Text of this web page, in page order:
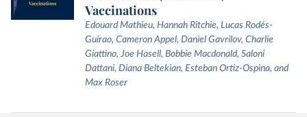
Vaccinations
Edouard Mathieu, Hannah Ritchie, Lucas Rodés-
Guirao, Cameron Appel, Daniel Gavrilov, Charlie
Giattino, Joe Hasell, Bobbie Macdonald, Saloni
Dattani, Diana Beltekian, Esteban Ortiz-Ospina, and
Max Roser